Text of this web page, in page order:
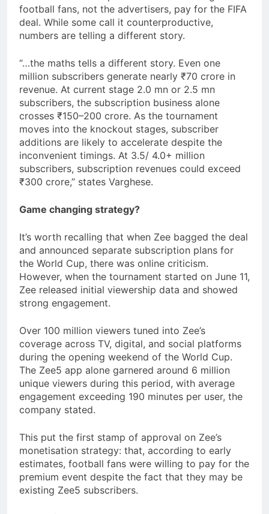
football fans, not the advertisers, pay for the FIFA
deal. While some call it counterproductive,
numbers are telling a different story.
“…the maths tells a different story. Even one
million subscribers generate nearly ₹70 crore in
revenue. At current stage 2.0 mn or 2.5 mn
subscribers, the subscription business alone
crosses ₹150–200 crore. As the tournament
moves into the knockout stages, subscriber
additions are likely to accelerate despite the
inconvenient timings. At 3.5/ 4.0+ million
subscribers, subscription revenues could exceed
₹300 crore,” states Varghese.
Game changing strategy?
It’s worth recalling that when Zee bagged the deal
and announced separate subscription plans for
the World Cup, there was online criticism.
However, when the tournament started on June 11,
Zee released initial viewership data and showed
strong engagement.
Over 100 million viewers tuned into Zee’s
coverage across TV, digital, and social platforms
during the opening weekend of the World Cup.
The Zee5 app alone garnered around 6 million
unique viewers during this period, with average
engagement exceeding 190 minutes per user, the
company stated.
This put the first stamp of approval on Zee’s
monetisation strategy: that, according to early
estimates, football fans were willing to pay for the
premium event despite the fact that they may be
existing Zee5 subscribers.